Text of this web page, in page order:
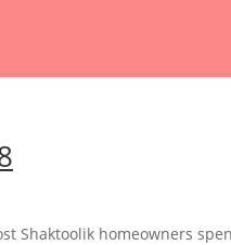
Shaktoolik homeowners